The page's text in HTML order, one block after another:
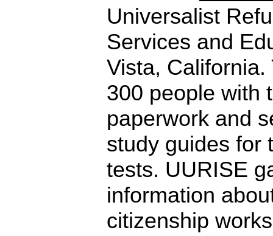
Universalist
Services and
Vista,
300 people with
paperwork and
study guides for
tests. UURISE
information
citizenship